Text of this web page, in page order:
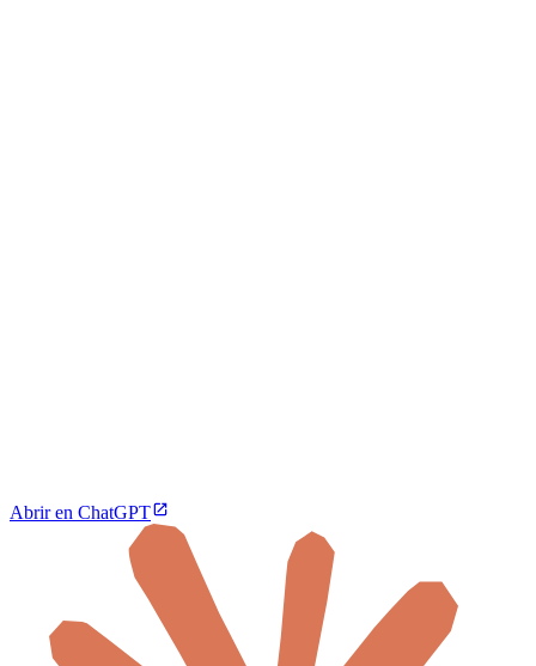
Abrir en ChatGPT